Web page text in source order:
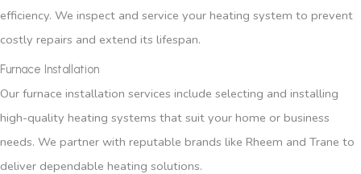
efficiency. We inspect and service your heating system to prevent
costly repairs and extend its lifespan.
Furnace Installation
Our furnace installation services include selecting and installing
high-quality heating systems that suit your home or business
needs. We partner with reputable brands like Rheem and Trane to
deliver dependable heating solutions.